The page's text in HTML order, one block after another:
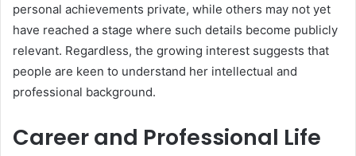
personal achievements private, while others may not yet
have reached a stage where such details become publicly
relevant. Regardless, the growing interest suggests that
people are keen to understand her intellectual and
professional background.
Career and Professional Life